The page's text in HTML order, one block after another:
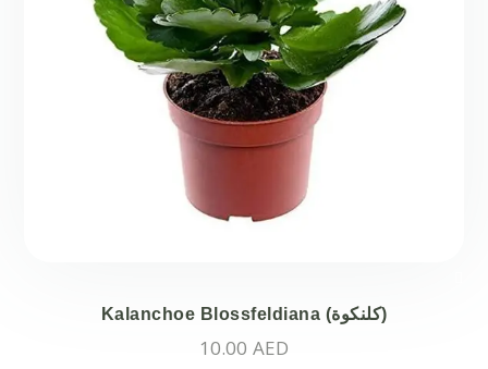
Kalanchoe Blossfeldiana (كلنكوة)
10.00 AED